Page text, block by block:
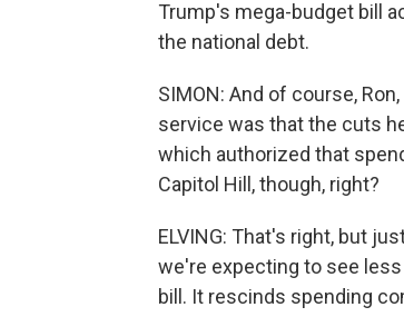
Trump's mega-budget bill
the national debt.
SIMON: And of course,
service was that the cuts
which authorized that
Capitol Hill, though, right?
ELVING: That's right, but
we're expecting to see
bill. It rescinds spending